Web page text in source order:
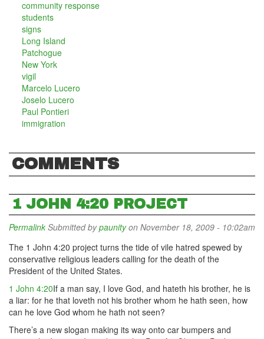
community response
students
signs
Long Island
Patchogue
New York
vigil
Marcelo Lucero
Joselo Lucero
Paul Pontieri
immigration
COMMENTS
1 JOHN 4:20 PROJECT
Permalink Submitted bypaunityon November 18, 2009 - 10:02am
The 1 John 4:20 project turns the tide of vile hatred spewed by
conservative religious leaders calling for the death of the
President of the United States.
1 John 4:20If a man say, I love God, and hateth his brother, he is
a liar: for he that loveth not his brother whom he hath seen, how
can he love God whom he hath not seen?
There’s a new slogan making its way onto car bumpers and